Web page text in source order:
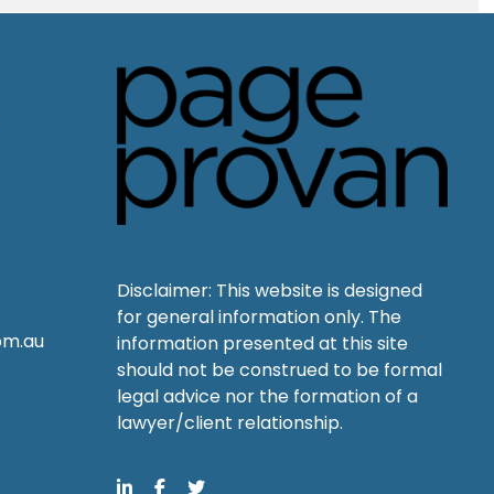
Disclaimer: This website is designed
for general information only. The
information presented at this site
should not be construed to be formal
legal advice nor the formation of a
lawyer/client relationship.